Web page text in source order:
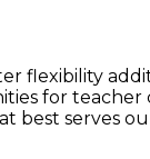
flexibility
for
best serves